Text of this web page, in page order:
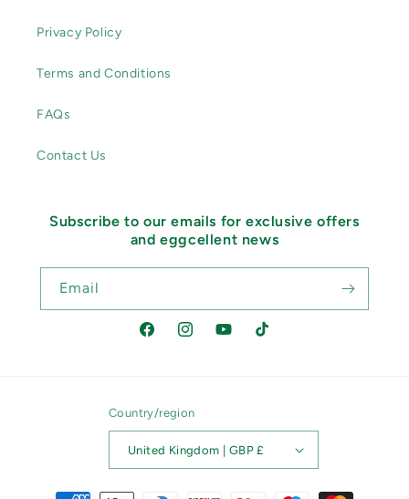
Privacy Policy
Terms and Conditions
FAQs
Contact Us
Subscribe to our emails for exclusive offers
and eggcellent news
Email
FacebookInstagramYouTubeTikTok
Country/region
United Kingdom | GBP £
Payment